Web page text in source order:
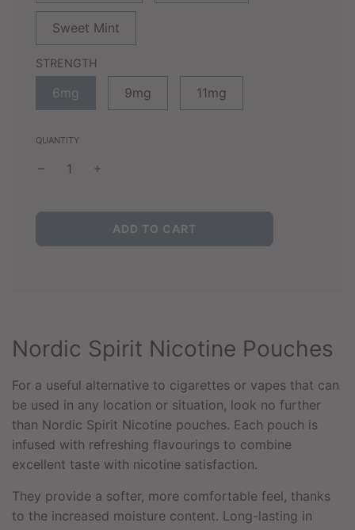
Sweet Mint
STRENGTH
6mg 9mg 11mg
QUANTITY
L
.
ADD TO CART
Nordic Spirit Nicotine Pouches
For a useful alternative to cigarettes or vapes that can
be used in any location or situation, look no further
than Nordic Spirit Nicotine pouches. Each pouch is
infused with refreshing flavourings to combine
excellent taste with nicotine satisfaction.
They provide a softer, more comfortable feel, thanks
to the increased moisture content. Long-lasting in